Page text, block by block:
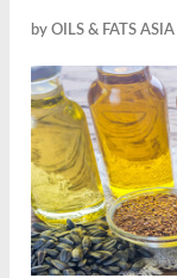
by OILS & FATS ASIA